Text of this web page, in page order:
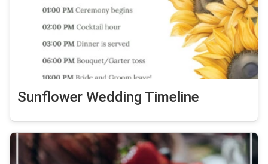
Sunflower Wedding Timeline